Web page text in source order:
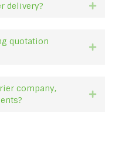
delivery?
quotation
company,